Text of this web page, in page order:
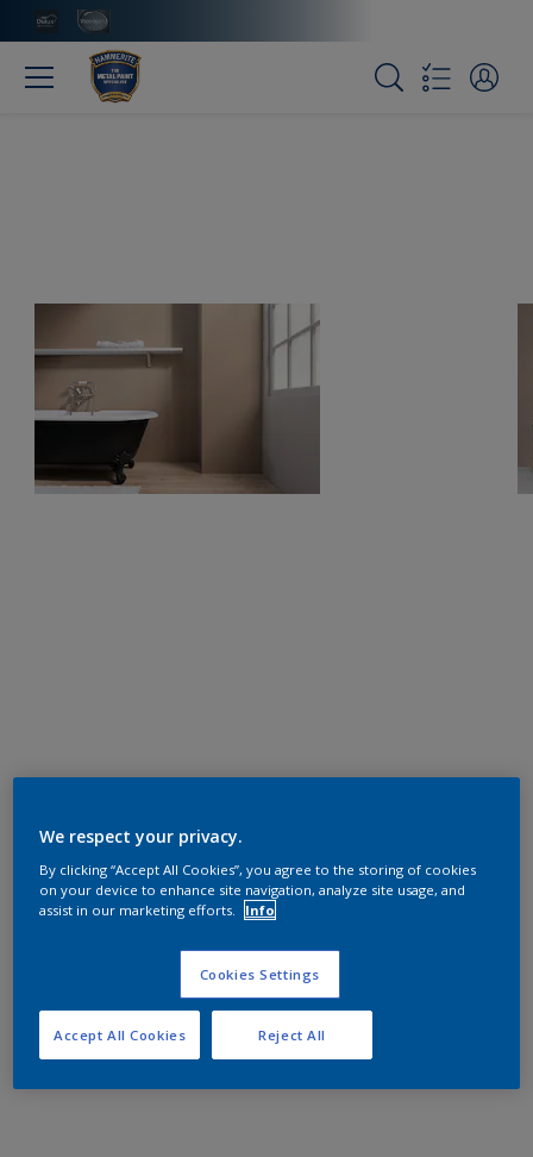
We respect your privacy.
By clicking “Accept All Cookies”, you agree to the storing of cookies
on your device to enhance site navigation, analyze site usage, and
assist in our marketing efforts.
Info
Cookies Settings
Reject All
Accept All Cookies